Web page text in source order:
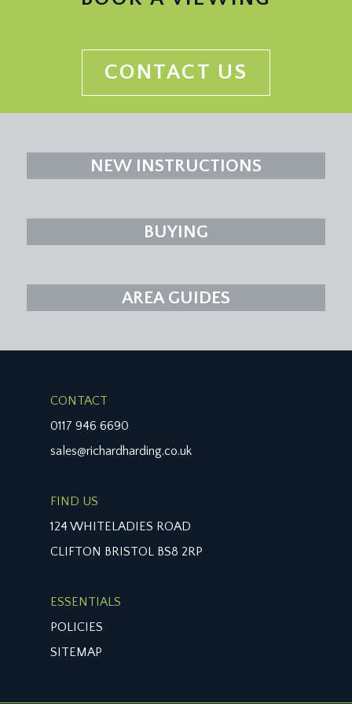
CONTACT US
NEW INSTRUCTIONS
BUYING
AREA GUIDES
CONTACT
0117 946 6690
sales@richardharding.co.uk
FIND US
124 WHITELADIES ROAD
CLIFTON BRISTOL BS8 2RP
ESSENTIALS
POLICIES
SITEMAP